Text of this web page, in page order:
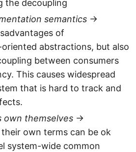
the decoupling
semantics ->
of
abstractions, but also
between consumers
This causes widespread
that is hard to track and
own themselves ->
own terms can be ok
system-wide common